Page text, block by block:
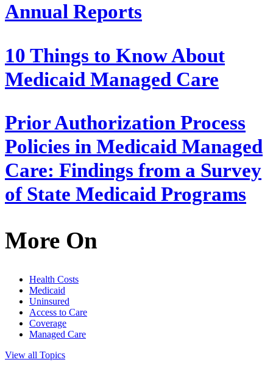
Annual Reports
10 Things to Know About
Medicaid Managed Care
Prior Authorization Process
Policies in Medicaid Managed
Care: Findings from a Survey
of State Medicaid Programs
More On
Health Costs
Medicaid
Uninsured
Access to Care
Coverage
Managed Care
View all Topics